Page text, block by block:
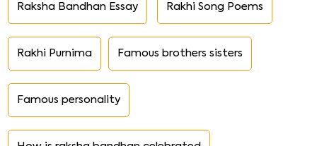
Raksha Bandhan Essay Rakhi Song Poems
Rakhi Purnima Famous brothers sisters
Famous personality